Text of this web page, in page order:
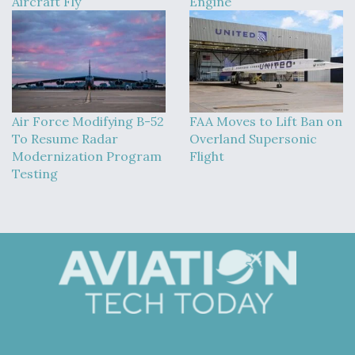
Air Force Modifying B-52
To Resume Radar
Modernization Program
Testing
FAA Moves to Lift Ban on
Overland Supersonic
Flight